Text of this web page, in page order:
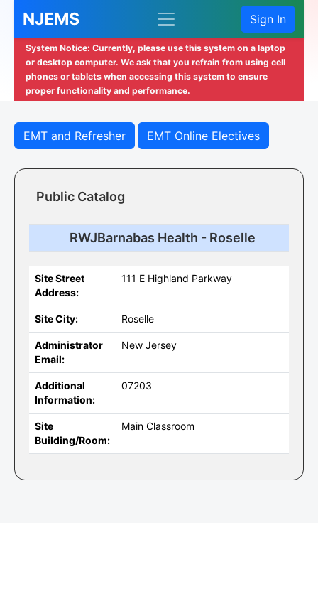
NJEMS Sign In
System Notice: Currently, please use this system on a laptop
or desktop computer. We ask that you refrain from using cell
phones or tablets when accessing this system to ensure
proper functionality and performance.
EMT and Refresher EMT Online Electives
Public Catalog
RWJBarnabas Health - Roselle
Site Street
Address:
111 E Highland Parkway
Site City: Roselle
Administrator
Email:
New Jersey
Additional
Information:
07203
Site
Building/Room:
Main Classroom